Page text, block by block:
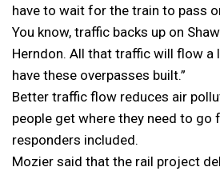
have to wait for the train to pass
You know, traffic backs up on
Herndon. All that traffic will flow a
have these overpasses built.”
Better traffic flow reduces air
people get where they need to
responders included.
Mozier said that the rail project